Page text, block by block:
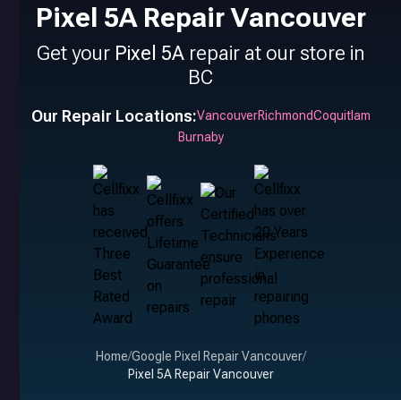
Pixel 5A Repair Vancouver
Get your Pixel 5Arepair at our store in
BC
Our Repair Locations:VancouverRichmondCoquitlam
Burnaby
Home/Google Pixel Repair Vancouver/
Pixel 5A Repair Vancouver